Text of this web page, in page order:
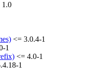
1.0
<= 3.0.4-1
1
<= 4.0-1
1